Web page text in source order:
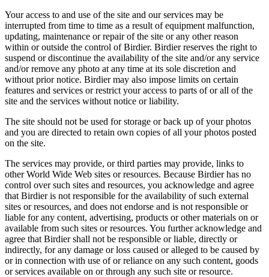
Your access to and use of the site and our services may be
interrupted from time to time as a result of equipment malfunction,
updating, maintenance or repair of the site or any other reason
within or outside the control of Birdier. Birdier reserves the right to
suspend or discontinue the availability of the site and/or any service
and/or remove any photo at any time at its sole discretion and
without prior notice. Birdier may also impose limits on certain
features and services or restrict your access to parts of or all of the
site and the services without notice or liability.
The site should not be used for storage or back up of your photos
and you are directed to retain own copies of all your photos posted
on the site.
The services may provide, or third parties may provide, links to
other World Wide Web sites or resources. Because Birdier has no
control over such sites and resources, you acknowledge and agree
that Birdier is not responsible for the availability of such external
sites or resources, and does not endorse and is not responsible or
liable for any content, advertising, products or other materials on or
available from such sites or resources. You further acknowledge and
agree that Birdier shall not be responsible or liable, directly or
indirectly, for any damage or loss caused or alleged to be caused by
or in connection with use of or reliance on any such content, goods
or services available on or through any such site or resource.